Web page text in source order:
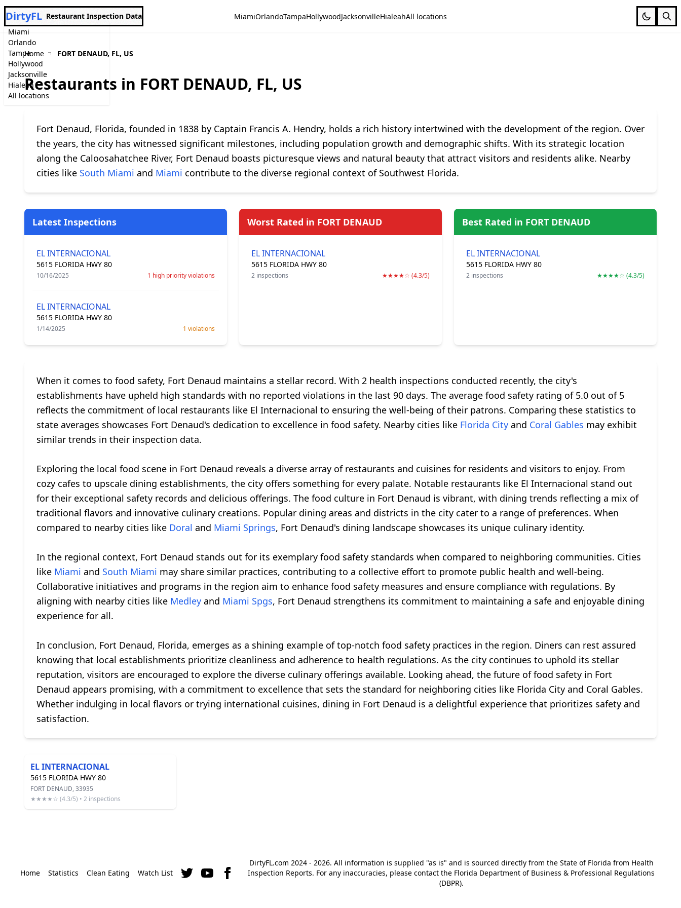
Miami
Orlando
Tampa
Hollywood
Jacksonville
Hialeah
All locations
DirtyFL Restaurant Inspection Data MiamiOrlandoTampaHollywoodJacksonvilleHialeahAll locations
Home FORT DENAUD, FL, US
Restaurants in FORT DENAUD, FL, US
Fort Denaud, Florida, founded in 1838 by Captain Francis A. Hendry, holds a rich history intertwined with the development of the region. Over
the years, the city has witnessed significant milestones, including population growth and demographic shifts. With its strategic location
along the Caloosahatchee River, Fort Denaud boasts picturesque views and natural beauty that attract visitors and residents alike. Nearby
cities like South Miami and Miami contribute to the diverse regional context of Southwest Florida.
Latest Inspections
EL INTERNACIONAL
5615 FLORIDA HWY 80
10/16/2025 1 high priority violations
EL INTERNACIONAL
5615 FLORIDA HWY 80
1/14/2025 1 violations
Worst Rated in FORT DENAUD
EL INTERNACIONAL
5615 FLORIDA HWY 80
2 inspections ★★★★☆ (4.3/5)
Best Rated in FORT DENAUD
EL INTERNACIONAL
5615 FLORIDA HWY 80
2 inspections ★★★★☆ (4.3/5)
When it comes to food safety, Fort Denaud maintains a stellar record. With 2 health inspections conducted recently, the city's
establishments have upheld high standards with no reported violations in the last 90 days. The average food safety rating of 5.0 out of 5
reflects the commitment of local restaurants like El Internacional to ensuring the well-being of their patrons. Comparing these statistics to
state averages showcases Fort Denaud's dedication to excellence in food safety. Nearby cities like Florida City and Coral Gables may exhibit
similar trends in their inspection data.
Exploring the local food scene in Fort Denaud reveals a diverse array of restaurants and cuisines for residents and visitors to enjoy. From
cozy cafes to upscale dining establishments, the city offers something for every palate. Notable restaurants like El Internacional stand out
for their exceptional safety records and delicious offerings. The food culture in Fort Denaud is vibrant, with dining trends reflecting a mix of
traditional flavors and innovative culinary creations. Popular dining areas and districts in the city cater to a range of preferences. When
compared to nearby cities like Doral and Miami Springs, Fort Denaud's dining landscape showcases its unique culinary identity.
In the regional context, Fort Denaud stands out for its exemplary food safety standards when compared to neighboring communities. Cities
like Miami and South Miami may share similar practices, contributing to a collective effort to promote public health and well-being.
Collaborative initiatives and programs in the region aim to enhance food safety measures and ensure compliance with regulations. By
aligning with nearby cities like Medley and Miami Spgs, Fort Denaud strengthens its commitment to maintaining a safe and enjoyable dining
experience for all.
In conclusion, Fort Denaud, Florida, emerges as a shining example of top-notch food safety practices in the region. Diners can rest assured
knowing that local establishments prioritize cleanliness and adherence to health regulations. As the city continues to uphold its stellar
reputation, visitors are encouraged to explore the diverse culinary offerings available. Looking ahead, the future of food safety in Fort
Denaud appears promising, with a commitment to excellence that sets the standard for neighboring cities like Florida City and Coral Gables.
Whether indulging in local flavors or trying international cuisines, dining in Fort Denaud is a delightful experience that prioritizes safety and
satisfaction.
EL INTERNACIONAL
5615 FLORIDA HWY 80
FORT DENAUD, 33935
★★★★☆ (4.3/5) • 2 inspections
Home Statistics Clean Eating Watch List
DirtyFL.com 2024 - 2026. All information is supplied "as is" and is sourced directly from the State of Florida from Health
Inspection Reports. For any inaccuracies, please contact the Florida Department of Business & Professional Regulations
(DBPR).